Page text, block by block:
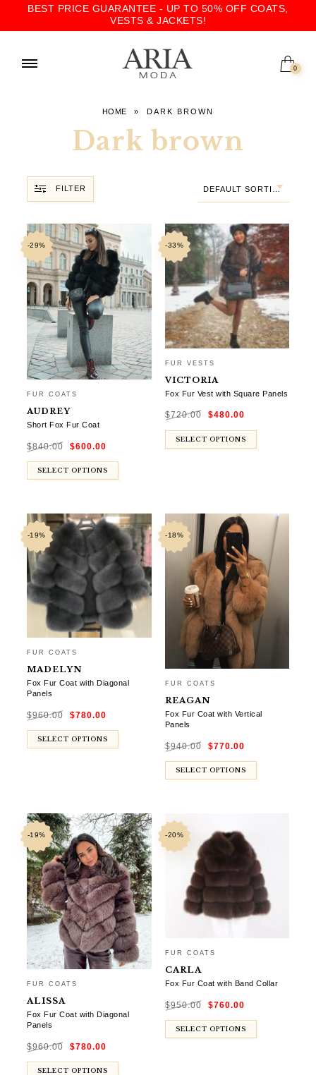
BEST PRICE GUARANTEE - UP TO 50% OFF COATS,
VESTS & JACKETS!
0
HOME » DARK BROWN
Dark brown
FILTER DEFAULT SORTING
-29%
FUR COATS
AUDREY
Short Fox Fur Coat
$840.00 price
$840.00.
$600.00
$600.00.
SELECT OPTIONS
-33%
FUR VESTS
VICTORIA
Fox Fur Vest with Square Panels
$720.00
Original
price
$720.00.
$480.00price
$480.00.
SELECT OPTIONS
-19%
FUR COATS
MADELYN
Fox Fur Coat with Diagonal
Panels
$960.00
Original
price
$960.00.
$780.00
$780.00.
SELECT OPTIONS
-18%
FUR COATS
REAGAN
Fox Fur Coat with Vertical
Panels
$940.00
Original
price
$940.00.
$770.00price
$770.00.
SELECT OPTIONS
-19%
FUR COATS
ALISSA
Fox Fur Coat with Diagonal
Panels
$960.00
Original
price
$960.00.
$780.00
$780.00.
SELECT OPTIONS
-20%
FUR COATS
CARLA
Fox Fur Coat with Band Collar
$950.00 price
$950.00.
$760.00price
$760.00.
SELECT OPTIONS